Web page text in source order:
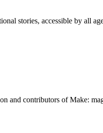
stories, accessible by all
and contributors of Make: